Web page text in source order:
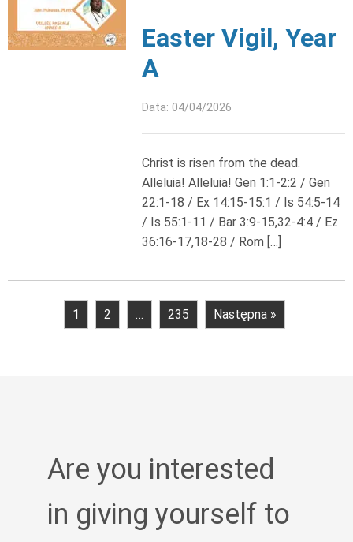
Easter Vigil, Year
A
Data: 04/04/2026
Christ is risen from the dead.
Alleluia! Alleluia! Gen 1:1-2:2 / Gen
22:1-18 / Ex 14:15-15:1 / Is 54:5-14
/ Is 55:1-11 / Bar 3:9-15,32-4:4 / Ez
36:16-17,18-28 / Rom […]
1 2 … 235 Następna »
Are you interested
in giving yourself to